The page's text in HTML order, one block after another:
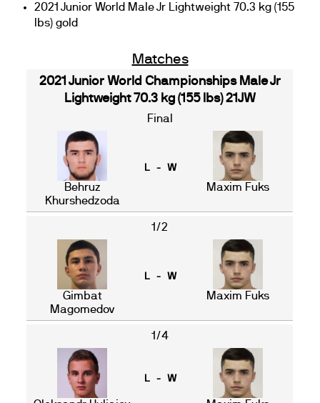
2021 Junior World Male Jr Lightweight 70.3 kg (155
lbs) gold
Matches
2021 Junior World Championships Male Jr
Lightweight 70.3 kg (155 lbs) 21JW
Final
Behruz
Khurshedzoda
L - W
Maxim Fuks
1/2
Gimbat
Magomedov
L - W
Maxim Fuks
1/4
L - W